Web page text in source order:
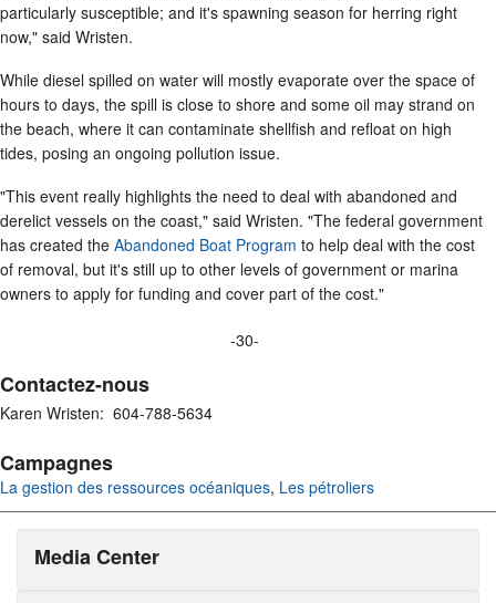
particularly susceptible; and it's spawning season for herring right
now," said Wristen.
While diesel spilled on water will mostly evaporate over the space of
hours to days, the spill is close to shore and some oil may strand on
the beach, where it can contaminate shellfish and refloat on high
tides, posing an ongoing pollution issue.
"This event really highlights the need to deal with abandoned and
derelict vessels on the coast," said Wristen. "The federal government
has created the Abandoned Boat Program to help deal with the cost
of removal, but it's still up to other levels of government or marina
owners to apply for funding and cover part of the cost."
-30-
Contactez-nous
Karen Wristen: 604-788-5634
Campagnes
La gestion des ressources océaniques, Les pétroliers
Media Center